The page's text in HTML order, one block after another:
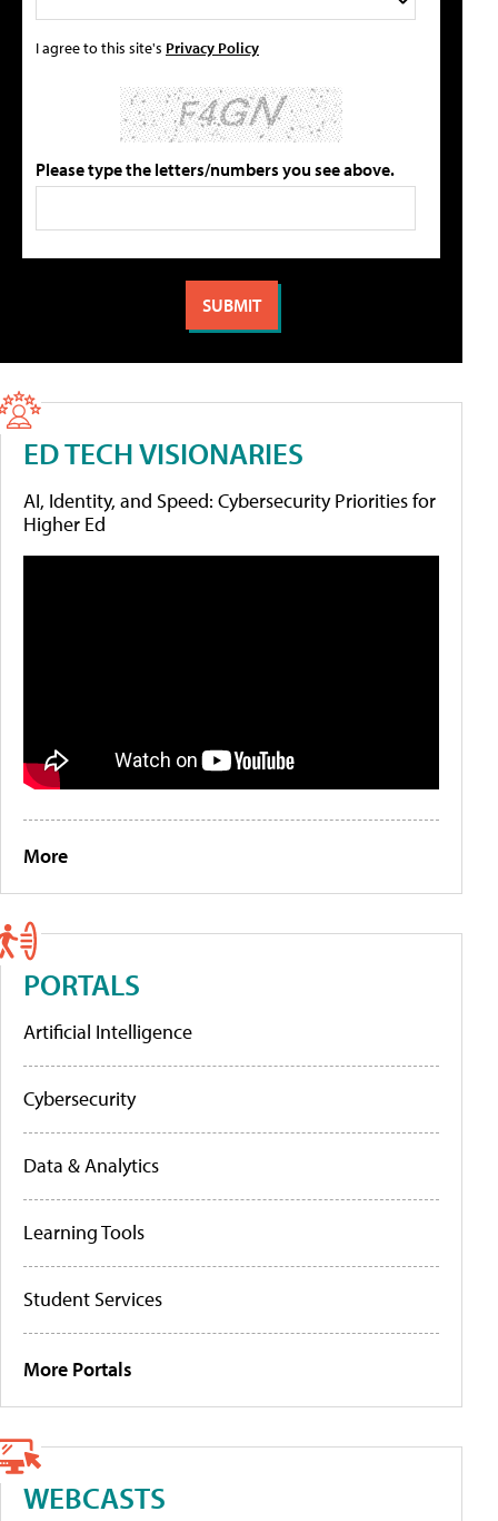
I agree to this site's Privacy Policy
Please type the letters/numbers you see above.
ED TECH VISIONARIES
AI, Identity, and Speed: Cybersecurity Priorities for
Higher Ed
More
PORTALS
Artificial Intelligence
Cybersecurity
Data & Analytics
Learning Tools
Student Services
More Portals
WEBCASTS